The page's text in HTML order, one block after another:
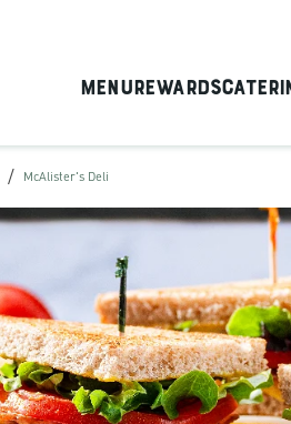
MenuRewards
/ McAlister's Deli